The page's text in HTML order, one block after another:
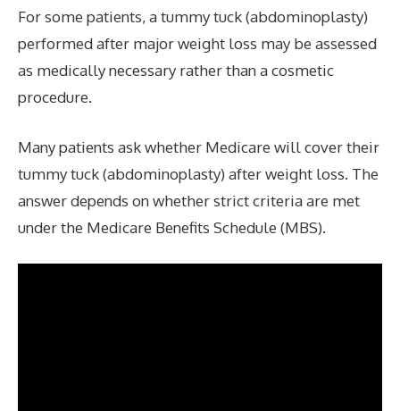
For some patients, a tummy tuck (abdominoplasty)
performed after major weight loss may be assessed
as medically necessary rather than a cosmetic
procedure.
Many patients ask whether Medicare will cover their
tummy tuck (abdominoplasty) after weight loss. The
answer depends on whether strict criteria are met
under the Medicare Benefits Schedule (MBS).